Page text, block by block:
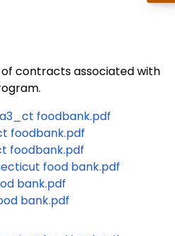
of contracts associated with
foodbank.pdf
foodbank.pdf
foodbank.pdf
food bank.pdf
bank.pdf
bank.pdf